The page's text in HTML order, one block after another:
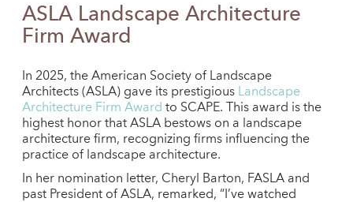
ASLA Landscape Architecture
Firm Award
In 2025, the American Society of Landscape
Architects (ASLA) gave its prestigious Landscape
Architecture Firm Award to SCAPE. This award is the
highest honor that ASLA bestows on a landscape
architecture firm, recognizing firms influencing the
practice of landscape architecture.
In her nomination letter, Cheryl Barton, FASLA and
past President of ASLA, remarked, “I’ve watched